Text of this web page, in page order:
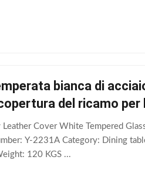
bianca di
del ricamo per
Cover White Tempered
Y-2231A Category: Dining
120 KGS ...